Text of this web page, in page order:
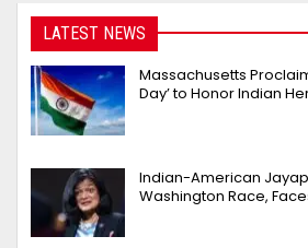
LATEST NEWS
Massachusetts
Day’ to Honor Indian
Indian-American
Washington Race,